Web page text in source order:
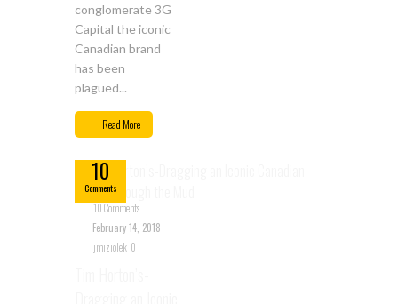
conglomerate 3G
Capital the iconic
Canadian brand
has been
plagued...
Read More
Feb
14
10
Comments
10 Comments
February 14, 2018
jmiziolek_0